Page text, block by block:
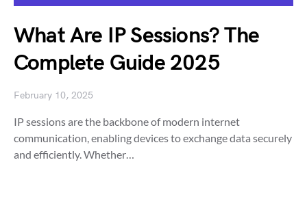
What Are IP Sessions? The
Complete Guide 2025
February 10, 2025
IP sessions are the backbone of modern internet
communication, enabling devices to exchange data securely
and efficiently. Whether…